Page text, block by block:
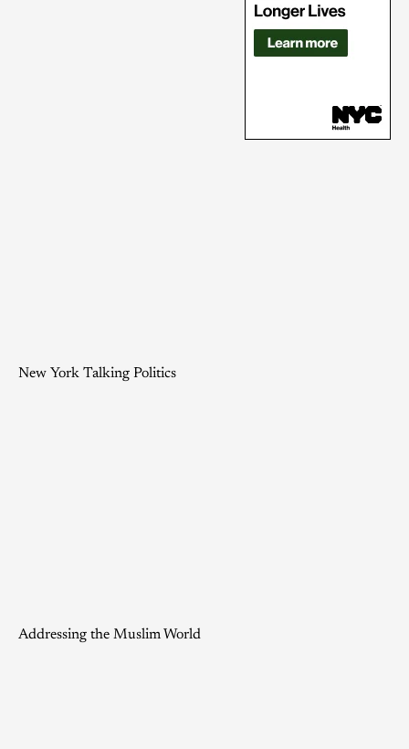
New York Talking Politics
Addressing the Muslim World